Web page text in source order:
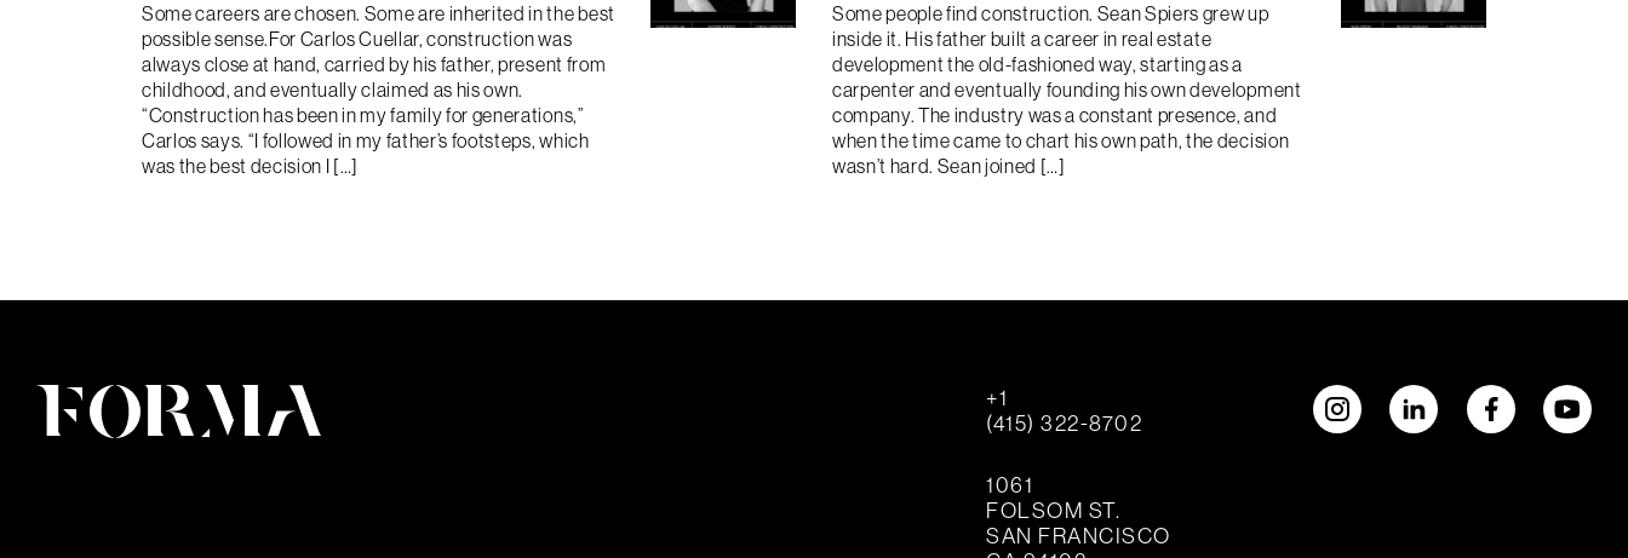
Some careers are chosen. Some are inherited in the best
possible sense.For Carlos Cuellar, construction was
always close at hand, carried by his father, present from
childhood, and eventually claimed as his own.
“Construction has been in my family for generations,”
Carlos says. “I followed in my father’s footsteps, which
was the best decision I […]
Some people find construction. Sean Spiers grew up
inside it. His father built a career in real estate
development the old-fashioned way, starting as a
carpenter and eventually founding his own development
company. The industry was a constant presence, and
when the time came to chart his own path, the decision
wasn’t hard. Sean joined […]
+1
(415) 322-8702
1061
FOLSOM ST.
SAN FRANCISCO